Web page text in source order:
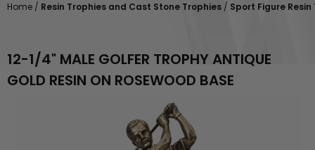
Home / Resin Trophies and Cast Stone Trophies / Sport Figure Resin
12-1/4" MALE GOLFER TROPHY ANTIQUE
GOLD RESIN ON ROSEWOOD BASE